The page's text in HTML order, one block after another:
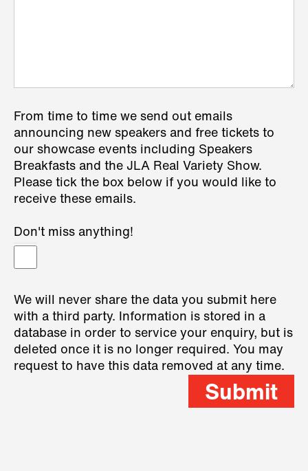
From time to time we send out emails
announcing new speakers and free tickets to
our showcase events including Speakers
Breakfasts and the JLA Real Variety Show.
Please tick the box below if you would like to
receive these emails.
Don't miss anything!
We will never share the data you submit here
with a third party. Information is stored in a
database in order to service your enquiry, but is
deleted once it is no longer required. You may
request to have this data removed at any time.
Submit